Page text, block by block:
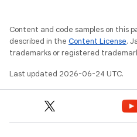
Content and code samples on this
described in the Content License.
trademarks or registered
Last updated 2026-06-24 UTC.